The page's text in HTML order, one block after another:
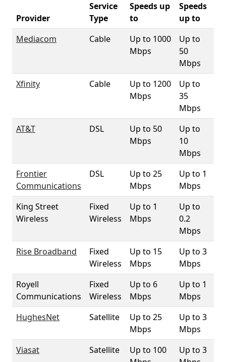
Provider
Service
Type
Speeds up
to
Speeds
up to
Mediacom
Cable
Up to 1000
Mbps
Up to
50
Mbps
Xfinity Cable
Up to 1200
Mbps
Up to
35
Mbps
AT&T DSL
Up to 50
Mbps
Up to
10
Mbps
Frontier
Communications
DSL
Up to 25
Mbps
Up to 1
Mbps
King Street
Wireless
Fixed
Wireless
Up to 1
Mbps
Up to
0.2
Mbps
Rise Broadband
Fixed
Wireless
Up to 15
Mbps
Up to 3
Mbps
Royell
Communications
Fixed
Wireless
Up to 6
Mbps
Up to 1
Mbps
HughesNet Satellite
Up to 25
Mbps
Up to 3
Mbps
Viasat Satellite
Up to 100
Up to 3